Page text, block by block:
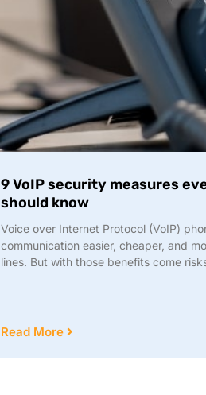
9 VoIP security measures
should know
Voice over Internet Protocol (VoIP)
communication easier, cheaper, and
lines. But with those benefits come
Read More